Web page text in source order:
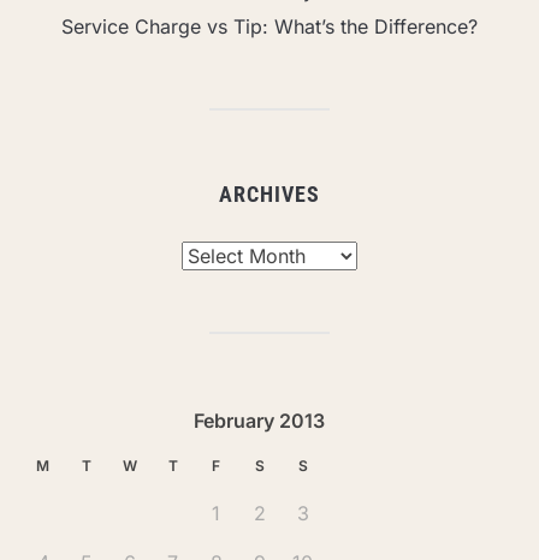
Service Charge vs Tip: What’s the Difference?
ARCHIVES
February 2013
M T W T F S S
1 2 3